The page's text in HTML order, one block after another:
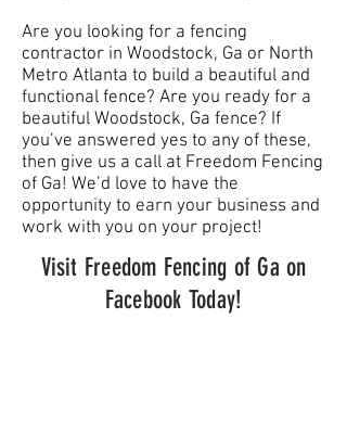
Are you looking for a fencing
contractor in Woodstock, Ga or North
Metro Atlanta to build a beautiful and
functional fence? Are you ready for a
beautiful Woodstock, Ga fence? If
you’ve answered yes to any of these,
then give us a call at Freedom Fencing
of Ga! We’d love to have the
opportunity to earn your business and
work with you on your project!
Visit Freedom Fencing of Ga on
Facebook Today!